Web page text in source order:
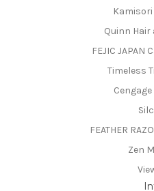
Quinn Hair
FEJIC JAPAN
Timeless
FEATHER
Zen